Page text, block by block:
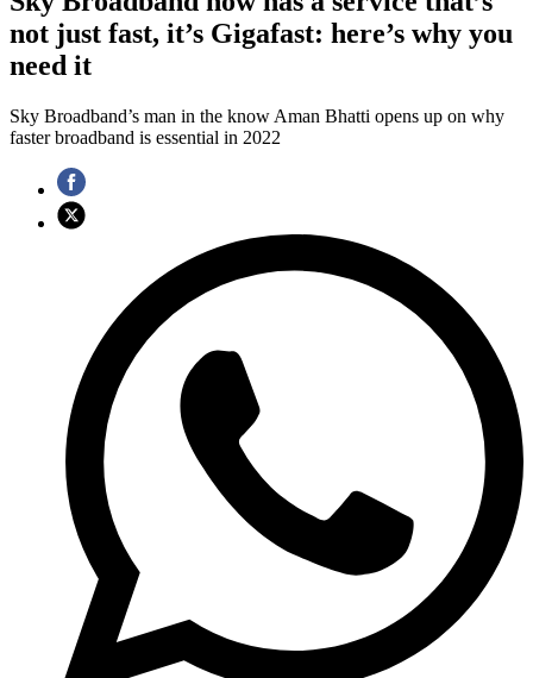
not just fast, it’s Gigafast: here’s why you
need it
Sky Broadband’s man in the know Aman Bhatti opens up on why
faster broadband is essential in 2022